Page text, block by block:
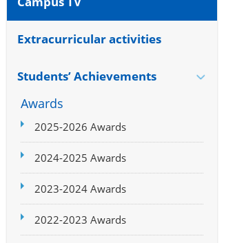
Extracurricular activities
Students’ Achievements
Awards
2025-2026 Awards
2024-2025 Awards
2023-2024 Awards
2022-2023 Awards